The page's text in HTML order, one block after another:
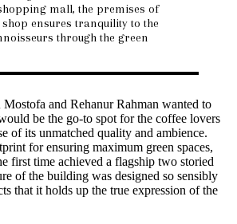
mall, the premises of
shop ensures tranquility to the
through the green
and Rehanur Rahman wanted to
be the go-to spot for the coffee lovers
of its unmatched quality and ambience.
for ensuring maximum green spaces,
first time achieved a flagship two storied
of the building was designed so sensibly
that it holds up the true expression of the